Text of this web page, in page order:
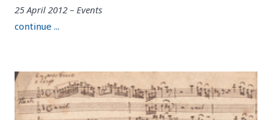
25 April 2012 – Events
continue ...